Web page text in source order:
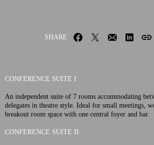
SHARE
CONFERENCE SUITE I
An independent suite of 7 rooms accommodating
delegates in theatre style. Ideal for small meetings,
breakout room space with one central foyer and bar.
CONFERENCE SUITE II